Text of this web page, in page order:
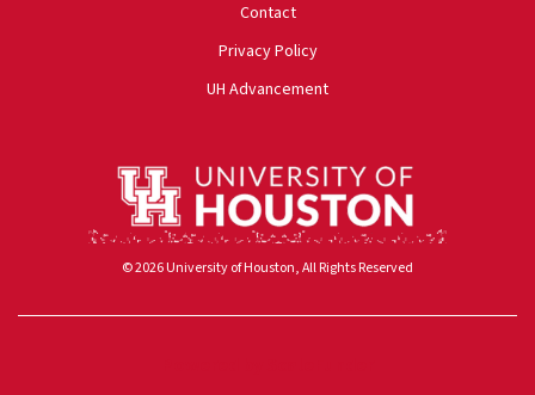
Contact
Privacy Policy
UH Advancement
© 2026 University of Houston, All Rights Reserved